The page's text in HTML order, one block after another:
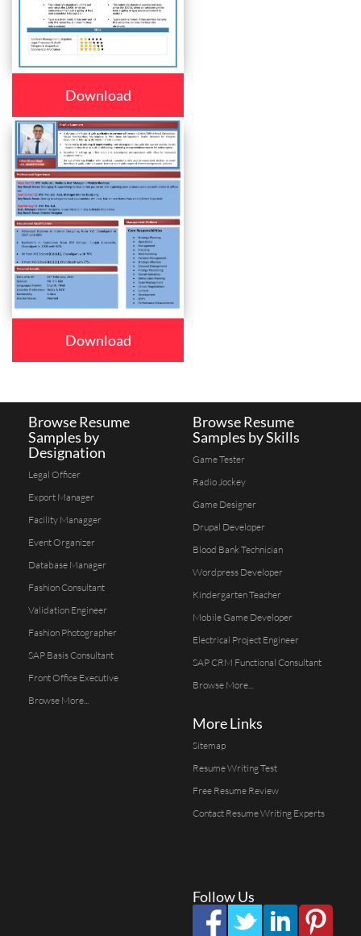
Download
Download
Browse Resume
Samples by
Designation
Legal Officer
Export Manager
Facility Managger
Event Organizer
Database Manager
Fashion Consultant
Validation Engineer
Fashion Photographer
SAP Basis Consultant
Front Office Executive
Browse More...
Browse Resume
Samples by Skills
Game Tester
Radio Jockey
Game Designer
Drupal Developer
Blood Bank Technician
Wordpress Developer
Kindergarten Teacher
Mobile Game Developer
Electrical Project Engineer
SAP CRM Functional Consultant
Browse More...
More Links
Sitemap
Resume Writing Test
Free Resume Review
Contact Resume Writing Experts
Follow Us